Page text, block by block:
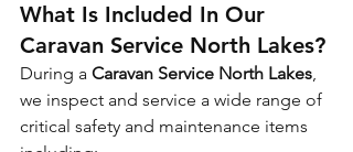
What Is Included In Our
Caravan Service North Lakes?
During a Caravan Service North Lakes,
we inspect and service a wide range of
critical safety and maintenance items